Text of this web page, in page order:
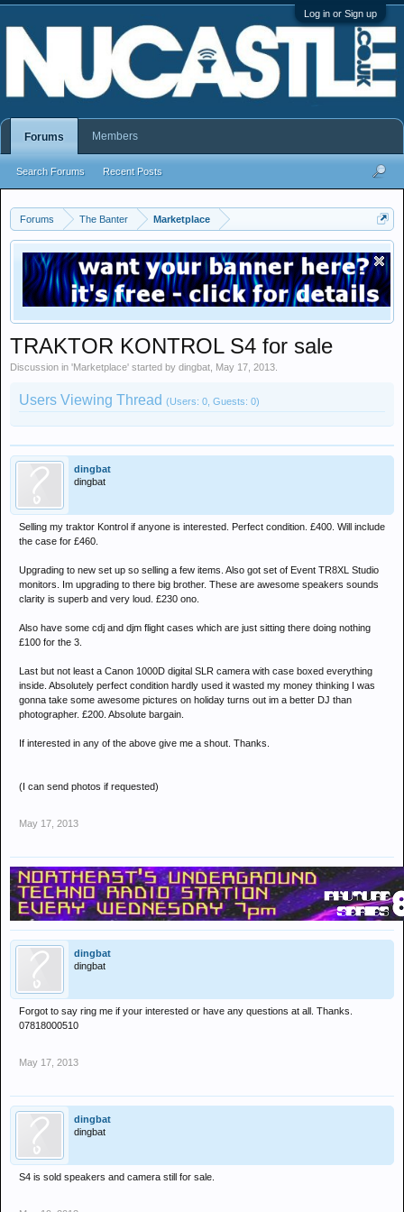
Log in or Sign up
Forums The Banter Marketplace
TRAKTOR KONTROL S4 for sale
Discussion in 'Marketplace' started by dingbat May 17, 2013
Users Viewing Thread (Users: 0, Guests: 0)
dingbat
dingbat
Selling my traktor Kontrol if anyone is interested. Perfect condition. £400. Will include
the case for £460.
Upgrading to new set up so selling a few items. Also got set of Event TR8XL Studio
monitors. Im upgrading to there big brother. These are awesome speakers sounds
clarity is superb and very loud. £230 ono.
Also have some cdj and djm flight cases which are just sitting there doing nothing
£100 for the 3.
Last but not least a Canon 1000D digital SLR camera with case boxed everything
inside. Absolutely perfect condition hardly used it wasted my money thinking I was
gonna take some awesome pictures on holiday turns out im a better DJ than
photographer. £200. Absolute bargain.
If interested in any of the above give me a shout. Thanks.
(I can send photos if requested)
May 17, 2013
dingbat
dingbat
Forgot to say ring me if your interested or have any questions at all. Thanks.
07818000510
May 17, 2013
dingbat
dingbat
S4 is sold speakers and camera still for sale.
Forums
Search Forums Recent Posts
Members